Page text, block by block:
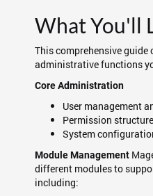
What You'll
This comprehensive guide
administrative functions
Core Administration
User management
Permission
System
Module Management
different modules to
including: